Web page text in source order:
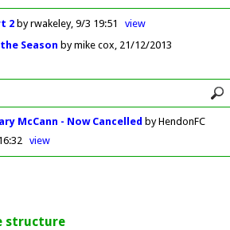
2 by rwakeley 9/3 19:51
view
Season by mike cox 21/12/2013
McCann - Now Cancelled by HendonFC
view
structure